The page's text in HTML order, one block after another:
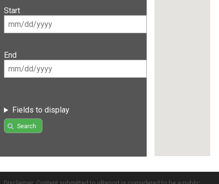
Start
End
Fields to display
Search